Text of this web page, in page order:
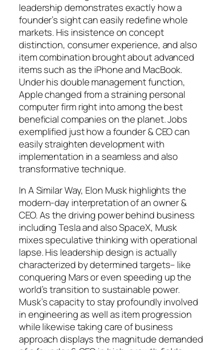
leadership demonstrates exactly how a
founder’s sight can easily redefine whole
markets. His insistence on concept
distinction, consumer experience, and also
item combination brought about advanced
items such as the iPhone and MacBook.
Under his double management function,
Apple changed from a straining personal
computer firm right into among the best
beneficial companies on the planet. Jobs
exemplified just how a founder & CEO can
easily straighten development with
implementation in a seamless and also
transformative technique.
In A Similar Way, Elon Musk highlights the
modern-day interpretation of an owner &
CEO. As the driving power behind business
including Tesla and also SpaceX, Musk
mixes speculative thinking with operational
lapse. His leadership design is actually
characterized by determined targets– like
conquering Mars or even speeding up the
world’s transition to sustainable power.
Musk’s capacity to stay profoundly involved
in engineering as well as item progression
while likewise taking care of business
approach displays the magnitude demanded